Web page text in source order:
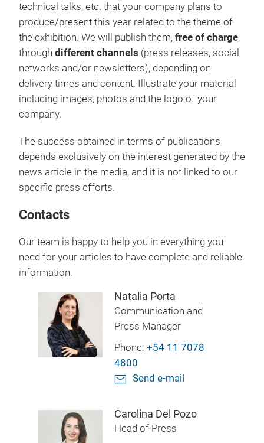
technical talks, etc. that your company plans to
produce/present this year related to the theme of
the exhibition. We will publish them, free of charge,
through different channels (press releases, social
networks and/or newsletters), depending on
delivery times and content. Illustrate your material
including images, photos and the logo of your
company.
The success obtained in terms of publications
depends exclusively on the interest generated by the
news article in the media, and it is not linked to our
specific press efforts.
Contacts
Our team is happy to help you in everything you
need for your articles to have complete and reliable
information.
Natalia Porta
Communication and
Press Manager
Phone: +54 11 7078
4800
Send e-mail
Carolina Del Pozo
Head of Press